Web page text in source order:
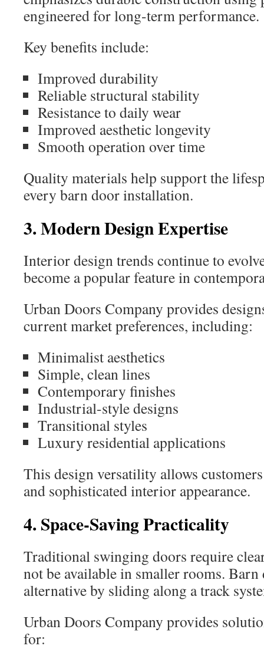
engineered for long-term performance.
Key benefits include:
Improved durability
Reliable structural stability
Resistance to daily wear
Improved aesthetic longevity
Smooth operation over time
Quality materials help support the
every barn door installation.
3. Modern Design Expertise
Interior design trends continue to
become a popular feature in
Urban Doors Company provides
current market preferences, including:
Minimalist aesthetics
Simple, clean lines
Contemporary finishes
Industrial-style designs
Transitional styles
Luxury residential applications
This design versatility allows
and sophisticated interior appearance.
4. Space-Saving Practicality
Traditional swinging doors require
not be available in smaller rooms.
alternative by sliding along a track
Urban Doors Company provides
for: